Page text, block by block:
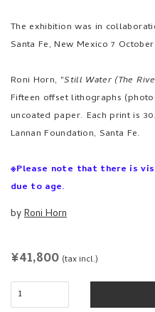
The exhibition was in
Santa Fe, New Mexico 7
Roni Horn, "Still Water (The
Fifteen offset lithographs
uncoated paper. Each print is
Lannan Foundation, Santa Fe.
※Please note that there is
due to age.
byRoni Horn
REGULAR
¥41,800 (tax incl.)